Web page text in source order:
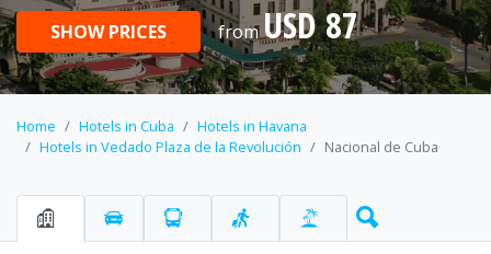
SHOW PRICES fromUSD 87
Home Hotels in Cuba
Hotels in Havana
Hotels in Vedado Plaza de la Revolución
Nacional de Cuba